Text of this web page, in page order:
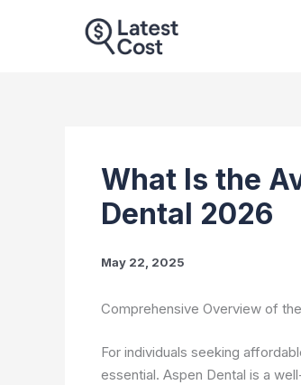
What Is the
Dental 2026
May 22, 2025
Comprehensive Overview of
For individuals seeking
essential. Aspen Dental is a